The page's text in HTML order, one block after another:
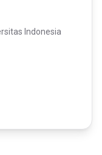
Indonesia